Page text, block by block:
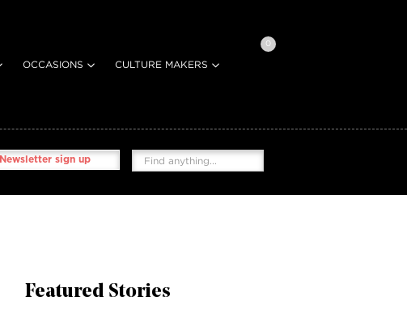
OCCASIONS CULTURE MAKERS
0
Newsletter sign up
Featured Stories